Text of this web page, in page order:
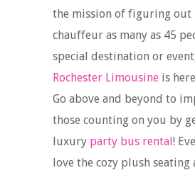
the mission of figuring out
chauffeur as many as 45
special destination or
Rochester Limousine is
Go above and beyond to
those counting on you by
luxury party bus rental!
love the cozy plush seating